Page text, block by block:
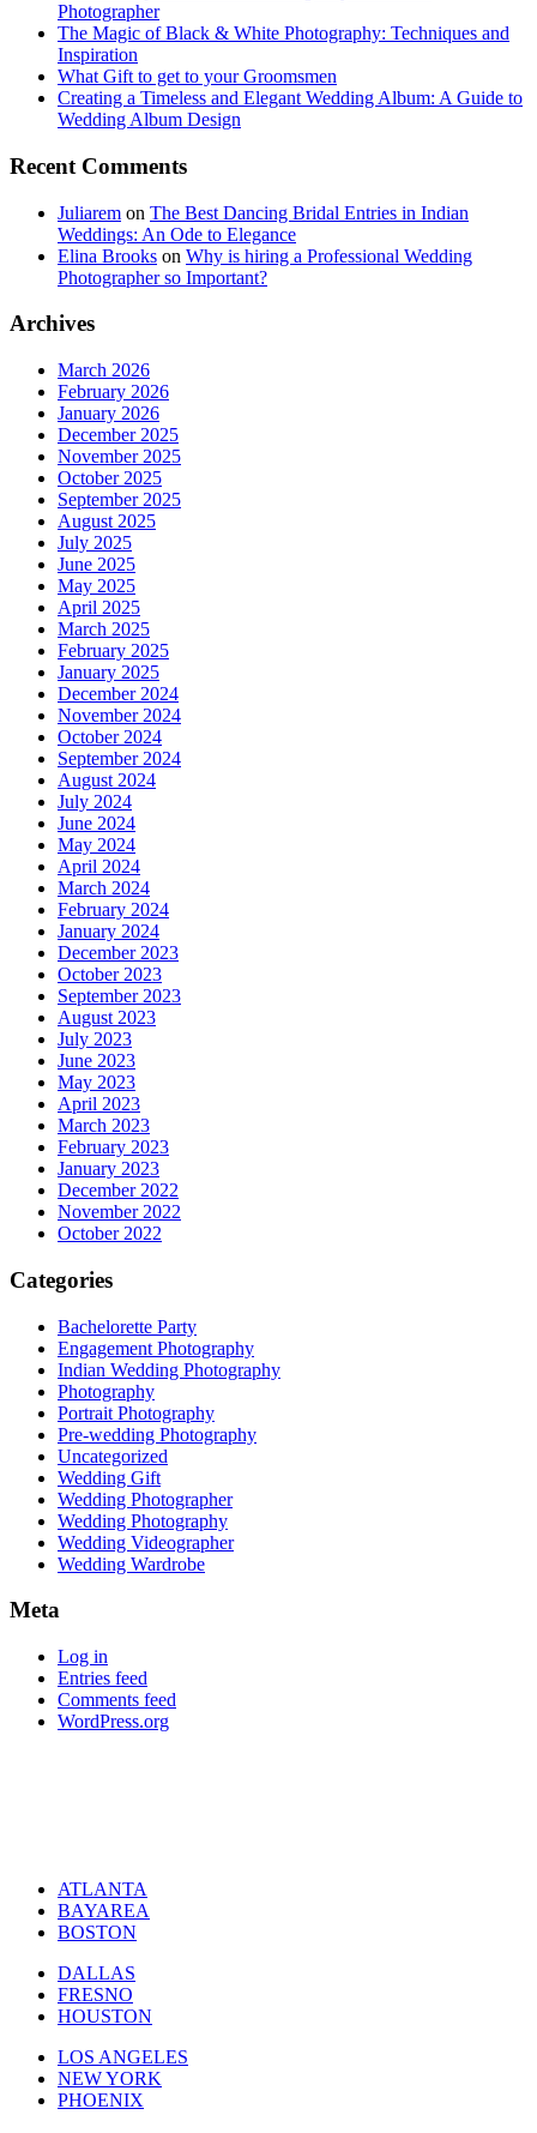
Photographer
The Magic of Black & White Photography: Techniques and
Inspiration
What Gift to get to your Groomsmen
Creating a Timeless and Elegant Wedding Album: A Guide to
Wedding Album Design
Recent Comments
Juliarem on The Best Dancing Bridal Entries in Indian
Weddings: An Ode to Elegance
Elina Brooks on Why is hiring a Professional Wedding
Photographer so Important?
Archives
March 2026
February 2026
January 2026
December 2025
November 2025
October 2025
September 2025
August 2025
July 2025
June 2025
May 2025
April 2025
March 2025
February 2025
January 2025
December 2024
November 2024
October 2024
September 2024
August 2024
July 2024
June 2024
May 2024
April 2024
March 2024
February 2024
January 2024
December 2023
October 2023
September 2023
August 2023
July 2023
June 2023
May 2023
April 2023
March 2023
February 2023
January 2023
December 2022
November 2022
October 2022
Categories
Bachelorette Party
Engagement Photography
Indian Wedding Photography
Photography
Portrait Photography
Pre-wedding Photography
Uncategorized
Wedding Gift
Wedding Photographer
Wedding Photography
Wedding Videographer
Wedding Wardrobe
Meta
Log in
Entries feed
Comments feed
WordPress.org
ATLANTA
BAYAREA
BOSTON
DALLAS
FRESNO
HOUSTON
LOS ANGELES
NEW YORK
PHOENIX